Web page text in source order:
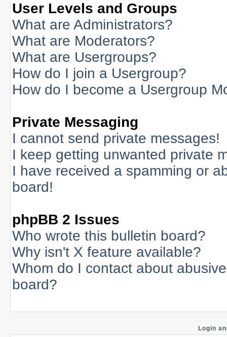
User Levels and Groups
What are Administrators?
What are Moderators?
What are Usergroups?
How do I join a Usergroup?
How do I become a Usergroup
Private Messaging
I cannot send private messages!
I keep getting unwanted private
I have received a spamming or
board!
phpBB 2 Issues
Who wrote this bulletin board?
Why isn't X feature available?
Whom do I contact about
board?
Login